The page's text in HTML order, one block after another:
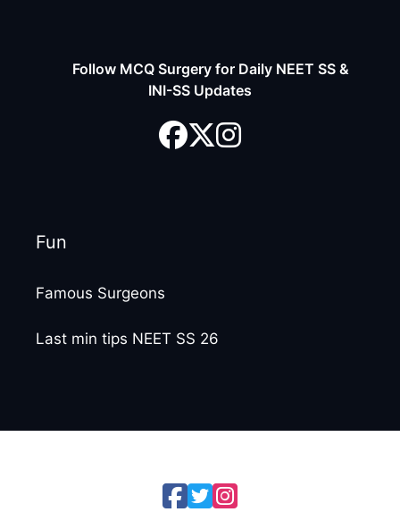
Follow MCQ Surgery for Daily NEET SS &
INI-SS Updates
Fun
Famous Surgeons
Last min tips NEET SS 26